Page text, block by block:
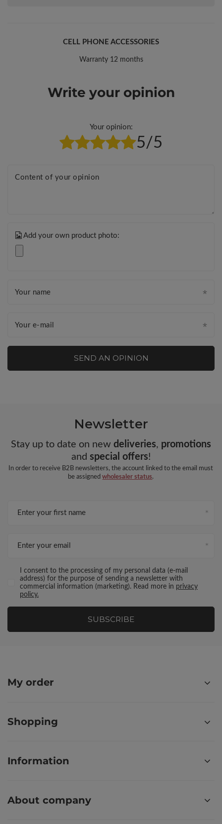
CELL PHONE ACCESSORIES
Warranty 12 months
Write your opinion
Your opinion:
5/5
Content of your opinion
Add your own product photo:
Your name
Your e-mail
SEND AN OPINION
Newsletter
Stay up to date on new deliveries, promotions
and special offers!
In order to receive B2B newsletters, the account linked to the email must
be assignedwholesaler status.
Enter your first name
Enter your email
I consent to the processing of my personal data (e-mail
address) for the purpose of sending a newsletter with
commercial information (marketing). Read more in privacy
policy.
SUBSCRIBE
My order
Shopping
Information
About company